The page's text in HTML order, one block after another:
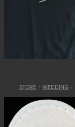
STORE / WEDDING /